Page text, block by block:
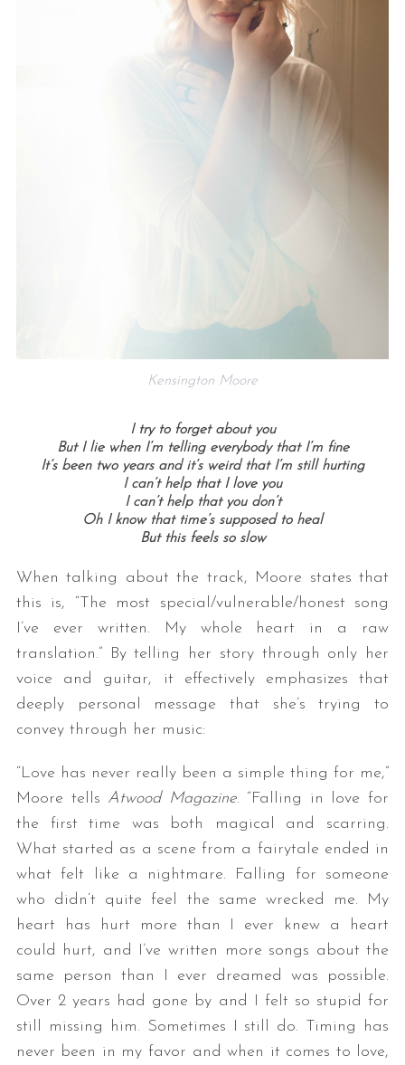
Kensington Moore
I try to forget about you
But I lie when I’m telling everybody that I’m fine
It’s been two years and it’s weird that I’m still hurting
I can’t help that I love you
I can’t help that you don’t
Oh I know that time’s supposed to heal
But this feels so slow
When talking about the track, Moore states that
this is, “The most special/vulnerable/honest song
I’ve ever written. My whole heart in a raw
translation.” By telling her story through only her
voice and guitar, it effectively emphasizes that
deeply personal message that she’s trying to
convey through her music:
“Love has never really been a simple thing for me,”
Moore tells Atwood Magazine. “Falling in love for
the first time was both magical and scarring.
What started as a scene from a fairytale ended in
what felt like a nightmare. Falling for someone
who didn’t quite feel the same wrecked me. My
heart has hurt more than I ever knew a heart
could hurt, and I’ve written more songs about the
same person than I ever dreamed was possible.
Over 2 years had gone by and I felt so stupid for
still missing him. Sometimes I still do. Timing has
never been in my favor and when it comes to love,